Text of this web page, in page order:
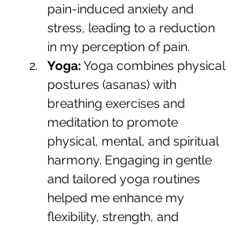
pain-induced anxiety and
stress, leading to a reduction
in my perception of pain.
Yoga: Yoga combines physical
postures (asanas) with
breathing exercises and
meditation to promote
physical, mental, and spiritual
harmony. Engaging in gentle
and tailored yoga routines
helped me enhance my
flexibility, strength, and